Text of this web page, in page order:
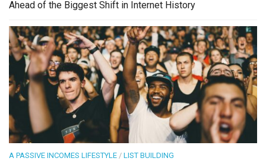
Ahead of the Biggest Shift in Internet History
A PASSIVE INCOMES LIFESTYLE / LIST BUILDING